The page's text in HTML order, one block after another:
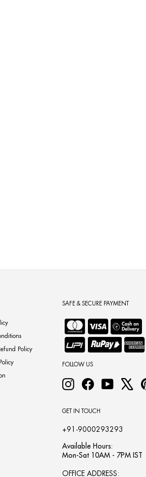
Policy
SAFE & SECURE PAYMENT
FOLLOW US
InstagramFacebookYouTube
GET IN TOUCH
+91-9000293293
Available Hours:
Mon-Sat 10AM - 7PM IST
OFFICE ADDRESS: